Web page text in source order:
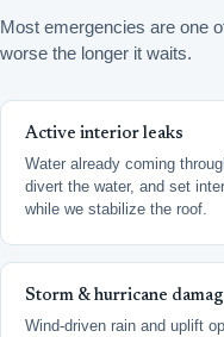
Most emergencies are one
worse the longer it waits.
Active interior leaks
Water already coming
divert the water, and set
while we stabilize the roof.
Storm & hurricane
Wind-driven rain and uplift